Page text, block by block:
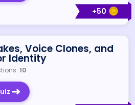
+50
Voice Clones, and
Identity
10